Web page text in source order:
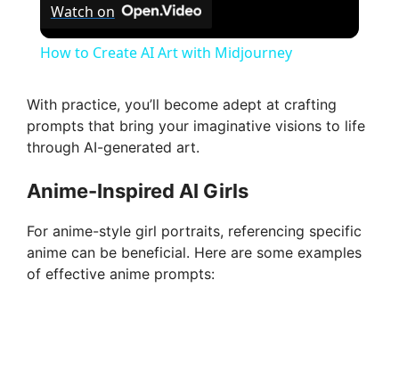
Watch on
How to Create AI Art with Midjourney
With practice, you’ll become adept at crafting
prompts that bring your imaginative visions to life
through AI-generated art.
Anime-Inspired AI Girls
For anime-style girl portraits, referencing specific
anime can be beneficial. Here are some examples
of effective anime prompts: